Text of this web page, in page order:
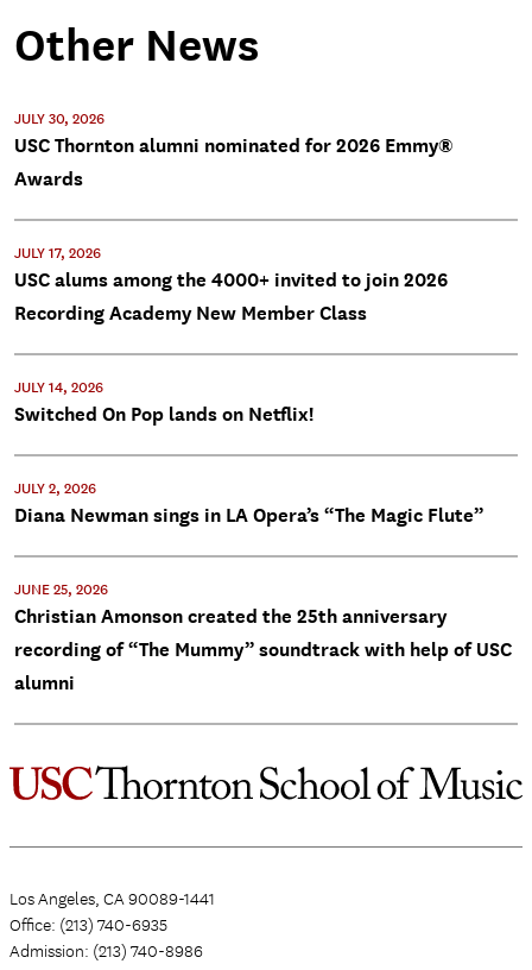
Other News
JULY 30, 2026
USC Thornton alumni nominated for 2026 Emmy®
Awards
JULY 17, 2026
USC alums among the 4000+ invited to join 2026
Recording Academy New Member Class
JULY 14, 2026
Switched On Pop lands on Netflix!
JULY 2, 2026
Diana Newman sings in LA Opera’s “The Magic Flute”
JUNE 25, 2026
Christian Amonson created the 25th anniversary
recording of “The Mummy” soundtrack with help of USC
alumni
Los Angeles, CA 90089-1441
Office: (213) 740-6935
Admission: (213) 740-8986